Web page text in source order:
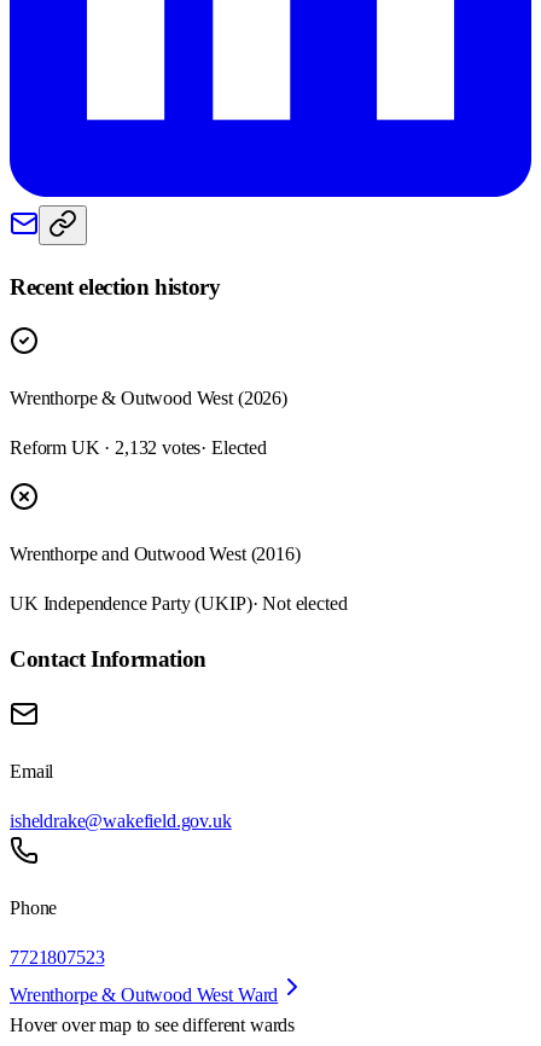
Recent election history
Wrenthorpe & Outwood West (2026)
Reform UK · 2,132 votes· Elected
Wrenthorpe and Outwood West (2016)
UK Independence Party (UKIP)· Not elected
Contact Information
Email
isheldrake@wakefield.gov.uk
Phone
7721807523
Wrenthorpe & Outwood West Ward
Hover over map to see different wards